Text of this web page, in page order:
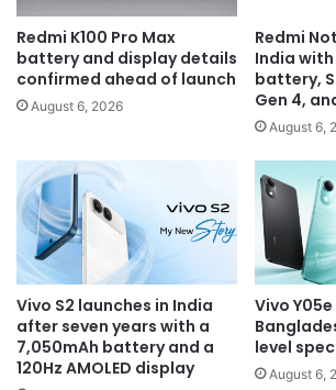
Redmi K100 Pro Max
battery and display details
confirmed ahead of launch
August 6, 2026
Redmi
India
battery,
Gen 4,
August 6,
Vivo S2 launches in India
after seven years with a
7,050mAh battery and a
120Hz AMOLED display
Vivo
level
August 6,